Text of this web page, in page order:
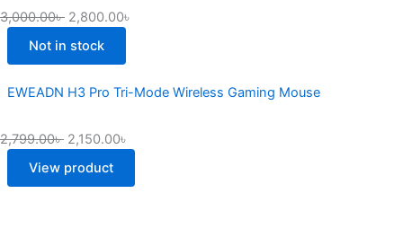
3,000.00৳ 2,800.00৳
Not in stock
EWEADN H3 Pro Tri-Mode Wireless Gaming Mouse
2,799.00৳ 2,150.00৳
View product